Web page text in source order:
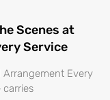
Scenes at
Service
Every